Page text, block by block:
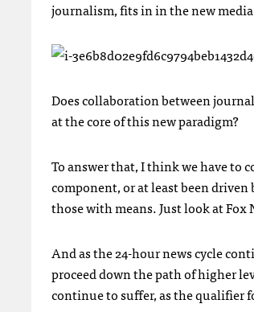
journalism, fits in in the new
Does collaboration between
at the core of this new paradigm?
To answer that, I think we have to
component, or at least been
those with means. Just look at Fox
And as the 24-hour news cycle
proceed down the path of higher
continue to suffer, as the qualifier